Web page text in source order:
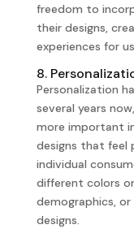
freedom to
their designs,
experiences for
8.
Personalization
several years
more important
designs that feel
individual
different colors
demographics,
designs.